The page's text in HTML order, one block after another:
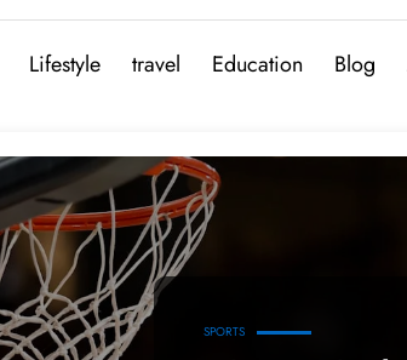
Lifestyle travel Education Blog
SPORTS